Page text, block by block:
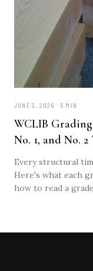
JUNE 3, 2026 · 5 MIN
WCLIB
No. 1, and No.
Every structural
Here's what each
how to read a